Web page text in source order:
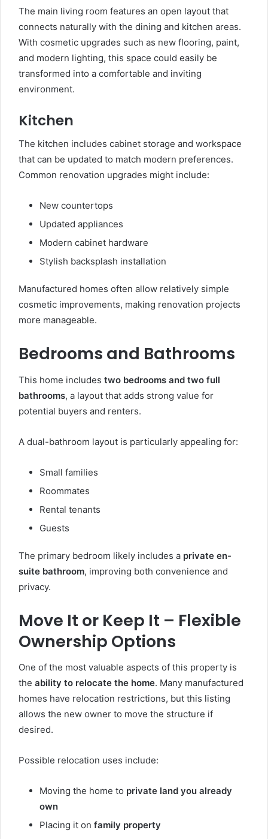
The main living room features an open layout that
connects naturally with the dining and kitchen areas.
With cosmetic upgrades such as new flooring, paint,
and modern lighting, this space could easily be
transformed into a comfortable and inviting
environment.
Kitchen
The kitchen includes cabinet storage and workspace
that can be updated to match modern preferences.
Common renovation upgrades might include:
New countertops
Updated appliances
Modern cabinet hardware
Stylish backsplash installation
Manufactured homes often allow relatively simple
cosmetic improvements, making renovation projects
more manageable.
Bedrooms and Bathrooms
This home includes two bedrooms and two full
bathrooms, a layout that adds strong value for
potential buyers and renters.
A dual-bathroom layout is particularly appealing for:
Small families
Roommates
Rental tenants
Guests
The primary bedroom likely includes a private en-
suite bathroom, improving both convenience and
privacy.
Move It or Keep It – Flexible
Ownership Options
One of the most valuable aspects of this property is
the ability to relocate the home. Many manufactured
homes have relocation restrictions, but this listing
allows the new owner to move the structure if
desired.
Possible relocation uses include:
Moving the home to private land you already
own
Placing it on family property